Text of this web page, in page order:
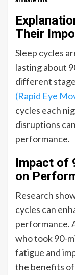
Their
Sleep cycles
lasting about
different
(Rapid Eye
cycles each
disruptions
performance.
Impact of
on
Research
cycles can
performance.
who took 90-
fatigue and
the benefits